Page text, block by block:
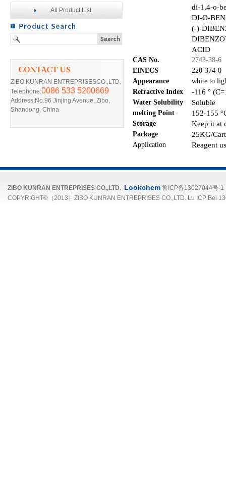
All Product List
ZIBO KUNRAN ENTREPRISESCO.,LTD.
Telephone:0086 533 5200669
Address:No.96 Jinjing Avenue, Zibo,
Shandong, China
di-1,4-o-
DI-O-
(-)-
ACID
CAS No.
2743-38-6
EINECS
220-374-0
Appearance
white to
Refractive Index -116 °
Water Solubility Soluble
melting Point 152-155
Storage Keep it at
Package 25KG/
Application Reagent
ZIBO KUNRAN ENTREPRISES CO.,LTD. Lookchem 鲁ICP备13027044号-1
COPYRIGHT©（2013）ZIBO KUNRAN ENTREPRISES CO.,LTD. Lu ICP Bei